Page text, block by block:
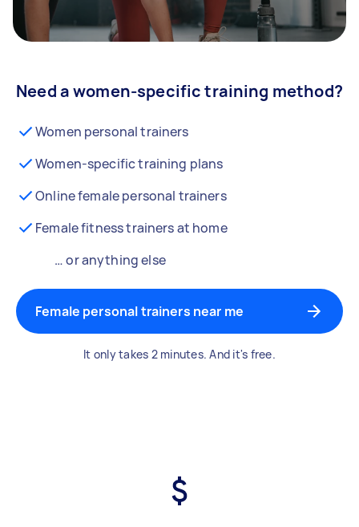
Need a women-specific training method?
Women personal trainers
Women-specific training plans
Online female personal trainers
Female fitness trainers at home
… or anything else
Female personal trainers near me
It only takes 2 minutes. And it's free.